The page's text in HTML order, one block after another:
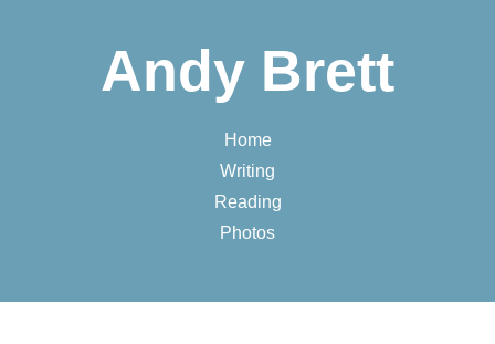
Andy Brett
Home
Writing
Reading
Photos